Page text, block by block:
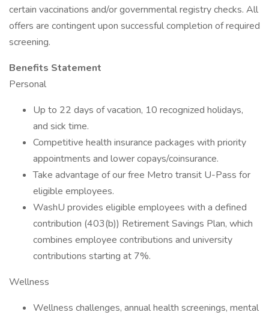
certain vaccinations and/or governmental registry checks. All
offers are contingent upon successful completion of required
screening.
Benefits Statement
Personal
Up to 22 days of vacation, 10 recognized holidays,
and sick time.
Competitive health insurance packages with priority
appointments and lower copays/coinsurance.
Take advantage of our free Metro transit U-Pass for
eligible employees.
WashU provides eligible employees with a defined
contribution (403(b)) Retirement Savings Plan, which
combines employee contributions and university
contributions starting at 7%.
Wellness
Wellness challenges, annual health screenings, mental